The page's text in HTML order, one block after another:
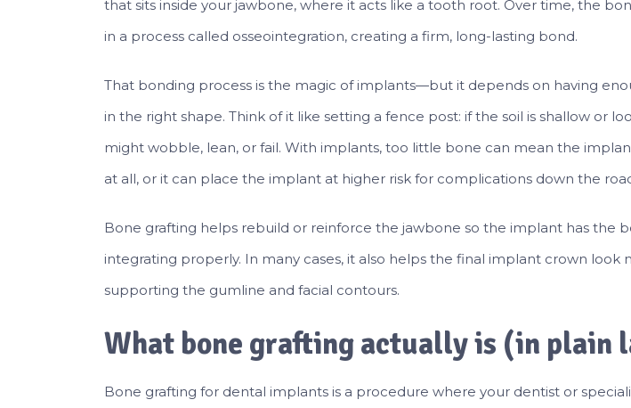
that sits inside your jawbone, where it acts like a tooth root. Over time, the
in a process called osseointegration, creating a firm, long-lasting bond.
That bonding process is the magic of implants—but it depends on having
in the right shape. Think of it like setting a fence post: if the soil is shallow or
might wobble, lean, or fail. With implants, too little bone can mean the
at all, or it can place the implant at higher risk for complications down the
Bone grafting helps rebuild or reinforce the jawbone so the implant has the
integrating properly. In many cases, it also helps the final implant crown look
supporting the gumline and facial contours.
What bone grafting actually is (in plain
Bone grafting for dental implants is a procedure where your dentist or